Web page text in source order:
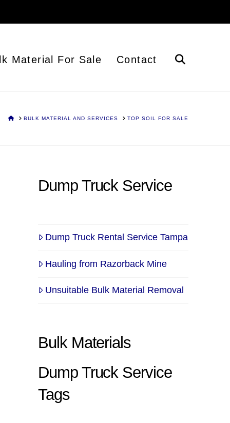
Material For Sale Contact
HOMEBULK MATERIAL AND SERVICES TOP SOIL FOR SALE
Dump Truck Service
Dump Truck Rental Service Tampa
Hauling from Razorback Mine
Unsuitable Bulk Material Removal
Bulk Materials
Dump Truck Service
Tags